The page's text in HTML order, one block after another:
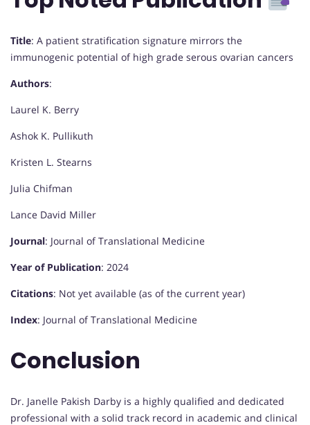
Title: A patient stratification signature mirrors the
immunogenic potential of high grade serous ovarian cancers
Authors:
Laurel K. Berry
Ashok K. Pullikuth
Kristen L. Stearns
Julia Chifman
Lance David Miller
Journal: Journal of Translational Medicine
Year of Publication: 2024
Citations: Not yet available (as of the current year)
Index: Journal of Translational Medicine
Conclusion
Dr. Janelle Pakish Darby is a highly qualified and dedicated
professional with a solid track record in academic and clinical